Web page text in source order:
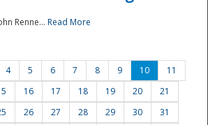
Renne... Read More
4 5 6 7 8 9 10
11
16 17 18 19 20
21
26 27 28 29 30
31